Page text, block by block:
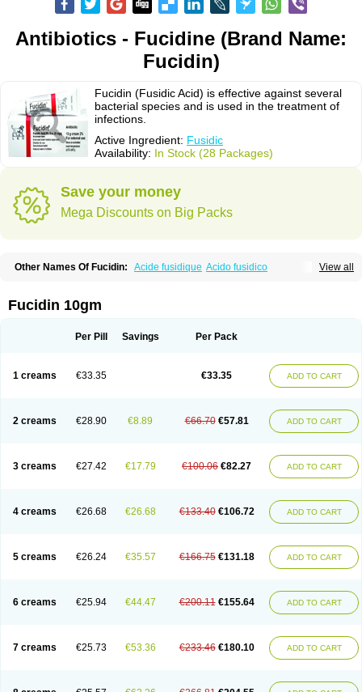
Antibiotics - Fucidine (Brand Name:
Fucidin)
Fucidin (Fusidic Acid) is effective against several
bacterial species and is used in the treatment of
infections.
Active Ingredient: Fusidic
Availability: In Stock (28 Packages)
Save your money
Mega Discounts on Big Packs
View all
Other Names Of Fucidin: Acide fusidique Acido fusidico
Fucidine Fucilex Fucithalmic
Fusextrine Fusibact
Futasole Gelbiotic Hydrofusin Infloc Iretien
Fucidin 10gm
Per Pill Savings Per Pack
1 creams €33.35 €33.35 ADD TO CART
2 creams €28.90 €8.89 €66.70 €57.81 ADD TO CART
3 creams €27.42 €17.79 €100.06 €82.27 ADD TO CART
4 creams €26.68 €26.68 €133.40 €106.72 ADD TO CART
5 creams €26.24 €35.57 €166.75 €131.18 ADD TO CART
6 creams €25.94 €44.47 €200.11 €155.64 ADD TO CART
7 creams €25.73 €53.36 €233.46 €180.10 ADD TO CART